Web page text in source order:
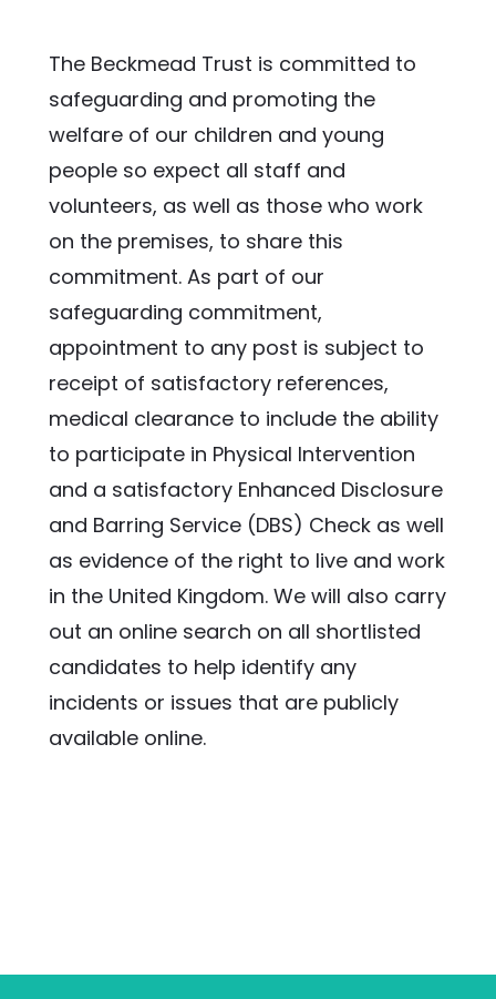
The Beckmead Trust is committed to
safeguarding and promoting the
welfare of our children and young
people so expect all staff and
volunteers, as well as those who work
on the premises, to share this
commitment. As part of our
safeguarding commitment,
appointment to any post is subject to
receipt of satisfactory references,
medical clearance to include the ability
to participate in Physical Intervention
and a satisfactory Enhanced Disclosure
and Barring Service (DBS) Check as well
as evidence of the right to live and work
in the United Kingdom. We will also carry
out an online search on all shortlisted
candidates to help identify any
incidents or issues that are publicly
available online.